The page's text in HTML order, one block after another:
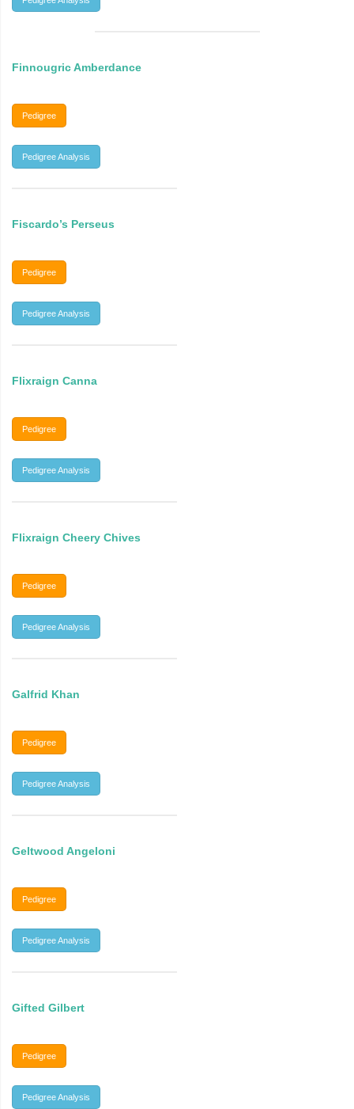
Finnougric Amberdance
Pedigree
Pedigree Analysis
Fiscardo’s Perseus
Pedigree
Pedigree Analysis
Flixraign Canna
Pedigree
Pedigree Analysis
Flixraign Cheery Chives
Pedigree
Pedigree Analysis
Galfrid Khan
Pedigree
Pedigree Analysis
Geltwood Angeloni
Pedigree
Pedigree Analysis
Gifted Gilbert
Pedigree
Pedigree Analysis